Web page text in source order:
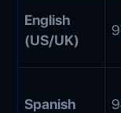
English
(US/UK)
Spanish